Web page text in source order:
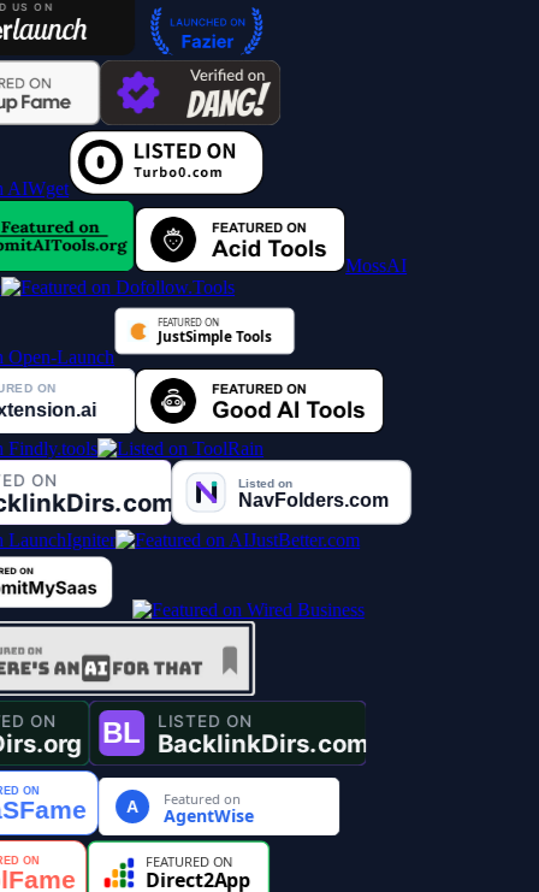
MossAI
A Featured on
AgentWise